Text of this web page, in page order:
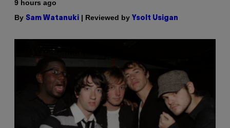
9 hours ago
By Sam Watanuki | Reviewed by Ysolt Usigan